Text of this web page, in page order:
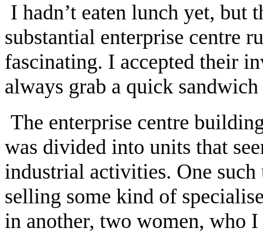
I hadn’t eaten lunch yet, but
substantial enterprise centre
fascinating. I accepted their
always grab a quick sandwich
The enterprise centre
was divided into units that
industrial activities. One such
selling some kind of
in another, two women, who